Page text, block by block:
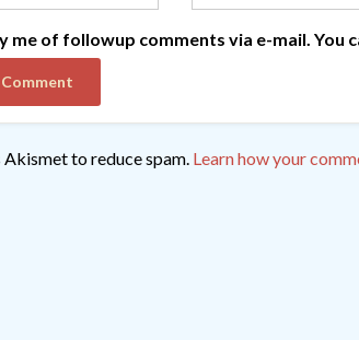
me of followup comments via e-mail. You
Akismet to reduce spam. Learn how your